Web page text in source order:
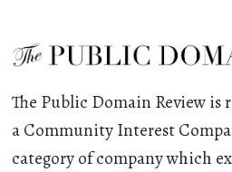
The Public Domain Review is
a Community Interest
category of company which